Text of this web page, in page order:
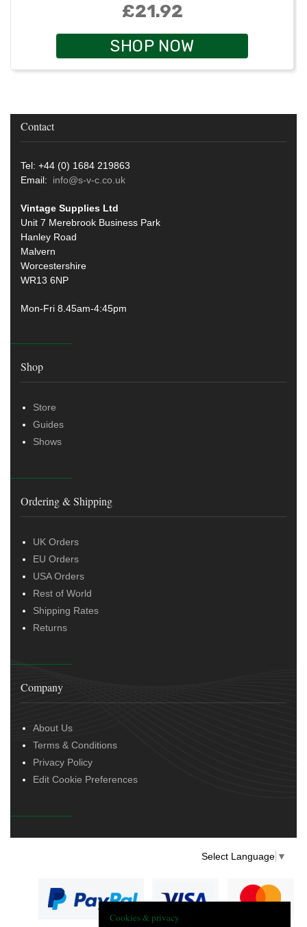
£21.92
SHOP NOW
Contact
Tel: +44 (0) 1684 219863
Email: info@s-v-c.co.uk
Vintage Supplies Ltd
Unit 7 Merebrook Business Park
Hanley Road
Malvern
Worcestershire
WR13 6NP
Mon-Fri 8.45am-4:45pm
Shop
Store
Guides
Shows
Ordering & Shipping
UK Orders
EU Orders
USA Orders
Rest of World
Shipping Rates
Returns
Company
About Us
Terms & Conditions
Privacy Policy
Edit Cookie Preferences
Select Language ▼
Cookies & privacy